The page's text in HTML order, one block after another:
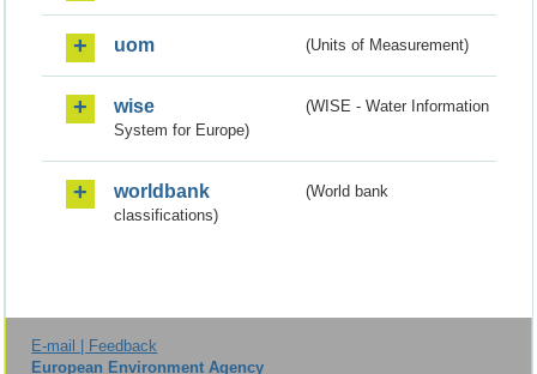
uom (Units of Measurement)
wise
(WISE - Water Information
System for Europe)
worldbank
(World bank
classifications)
E-mail | Feedback
European Environment Agency